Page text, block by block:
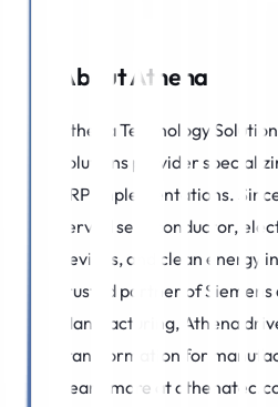
About Athena
Athena Technology
solutions provider
ERP implementations.
served semiconductor,
devices, and clean energy
trusted partner of Siemens
Manufacturing, Athena
transformation for
Learn more at